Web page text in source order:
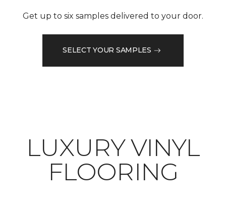
Get up to six samples delivered to your door.
SELECT YOUR SAMPLES
LUXURY VINYL
FLOORING